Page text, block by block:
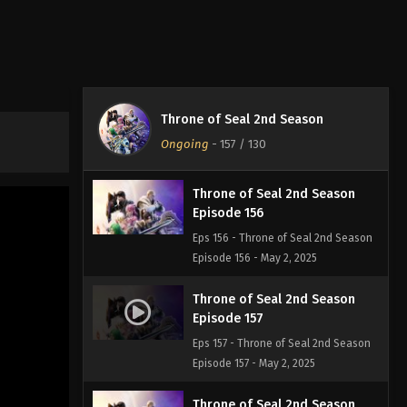
Throne of Seal 2nd Season
Ongoing - 157 / 130
Throne of Seal 2nd Season
Episode 155 - May 2, 2025
Throne of Seal 2nd Season
Episode 156
Eps 156 - Throne of Seal 2nd Season
Episode 156 - May 2, 2025
Throne of Seal 2nd Season
Episode 157
Eps 157 - Throne of Seal 2nd Season
Episode 157 - May 2, 2025